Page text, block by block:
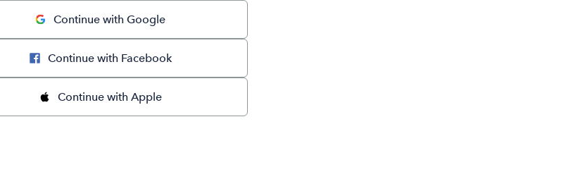
Continue with Google
Continue with Facebook
Continue with Apple